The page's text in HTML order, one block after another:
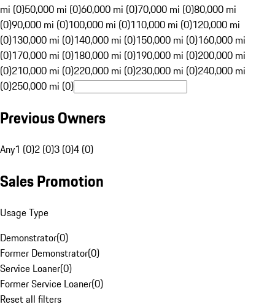
mi (0)50,000 mi (0)60,000 mi (0)70,000 mi (0)80,000 mi
(0)90,000 mi (0)100,000 mi (0)110,000 mi (0)120,000 mi
(0)130,000 mi (0)140,000 mi (0)150,000 mi (0)160,000 mi
(0)170,000 mi (0)180,000 mi (0)190,000 mi (0)200,000 mi
(0)210,000 mi (0)220,000 mi (0)230,000 mi (0)240,000 mi
(0)250,000 mi (0)
Previous Owners
Any1 (0)2 (0)3 (0)4 (0)
Sales Promotion
Usage Type
Demonstrator(0)
Former Demonstrator(0)
Service Loaner(0)
Former Service Loaner(0)
Reset all filters